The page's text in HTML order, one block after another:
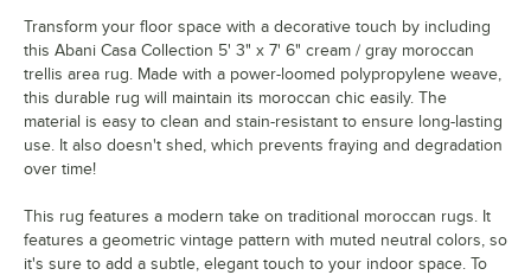
Transform your floor space with a decorative touch by including
this Abani Casa Collection 5' 3" x 7' 6" cream / gray moroccan
trellis area rug. Made with a power-loomed polypropylene weave,
this durable rug will maintain its moroccan chic easily. The
material is easy to clean and stain-resistant to ensure long-lasting
use. It also doesn't shed, which prevents fraying and degradation
over time!
This rug features a modern take on traditional moroccan rugs. It
features a geometric vintage pattern with muted neutral colors, so
it's sure to add a subtle, elegant touch to your indoor space. To